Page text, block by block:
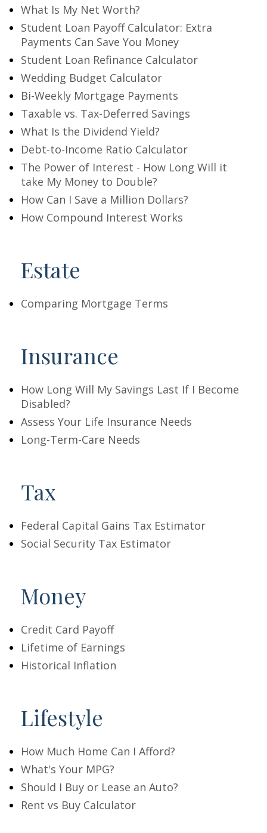
What Is My Net Worth?
Student Loan Payoff Calculator: Extra
Payments Can Save You Money
Student Loan Refinance Calculator
Wedding Budget Calculator
Bi-Weekly Mortgage Payments
Taxable vs. Tax-Deferred Savings
What Is the Dividend Yield?
Debt-to-Income Ratio Calculator
The Power of Interest - How Long Will it
take My Money to Double?
How Can I Save a Million Dollars?
How Compound Interest Works
Estate
Comparing Mortgage Terms
Insurance
How Long Will My Savings Last If I Become
Disabled?
Assess Your Life Insurance Needs
Long-Term-Care Needs
Tax
Federal Capital Gains Tax Estimator
Social Security Tax Estimator
Money
Credit Card Payoff
Lifetime of Earnings
Historical Inflation
Lifestyle
How Much Home Can I Afford?
What's Your MPG?
Should I Buy or Lease an Auto?
Rent vs Buy Calculator